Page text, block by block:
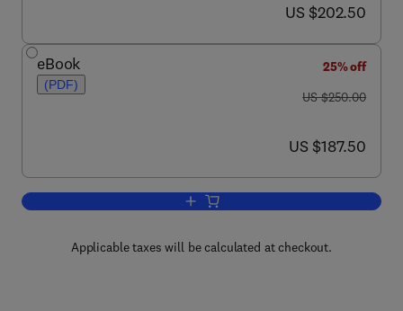
now US $202.50
US $202.50
eBook
(PDF)
25% off
was US $250.00
US $250.00
now US $187.50
US $187.50
Add to cart, International Review of
Applicable taxes will be calculated at checkout.